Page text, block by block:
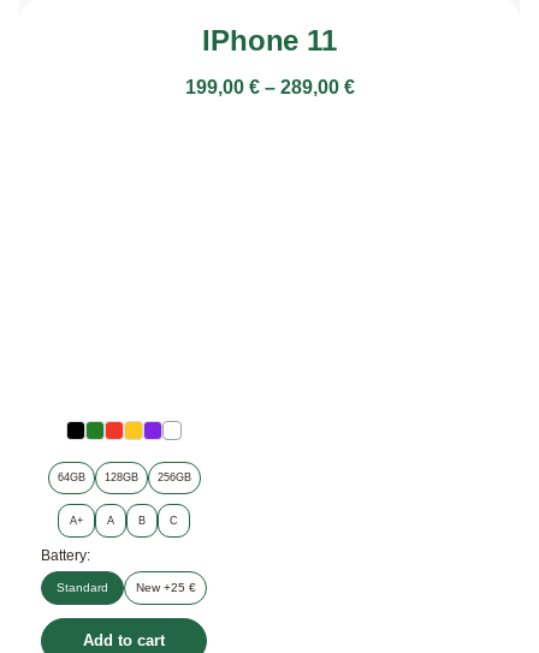
IPhone 11
199,00 € – 289,00 €
64GB 128GB 256GB
A+ A B C
Battery:
Standard New +25 €
Add to cart